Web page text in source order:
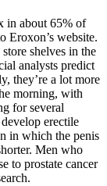
in about 65% of
Eroxon’s website.
shelves in the
analysts predict
they’re a lot more
morning, with
for several
erectile
in which the penis
Men who
to prostate cancer